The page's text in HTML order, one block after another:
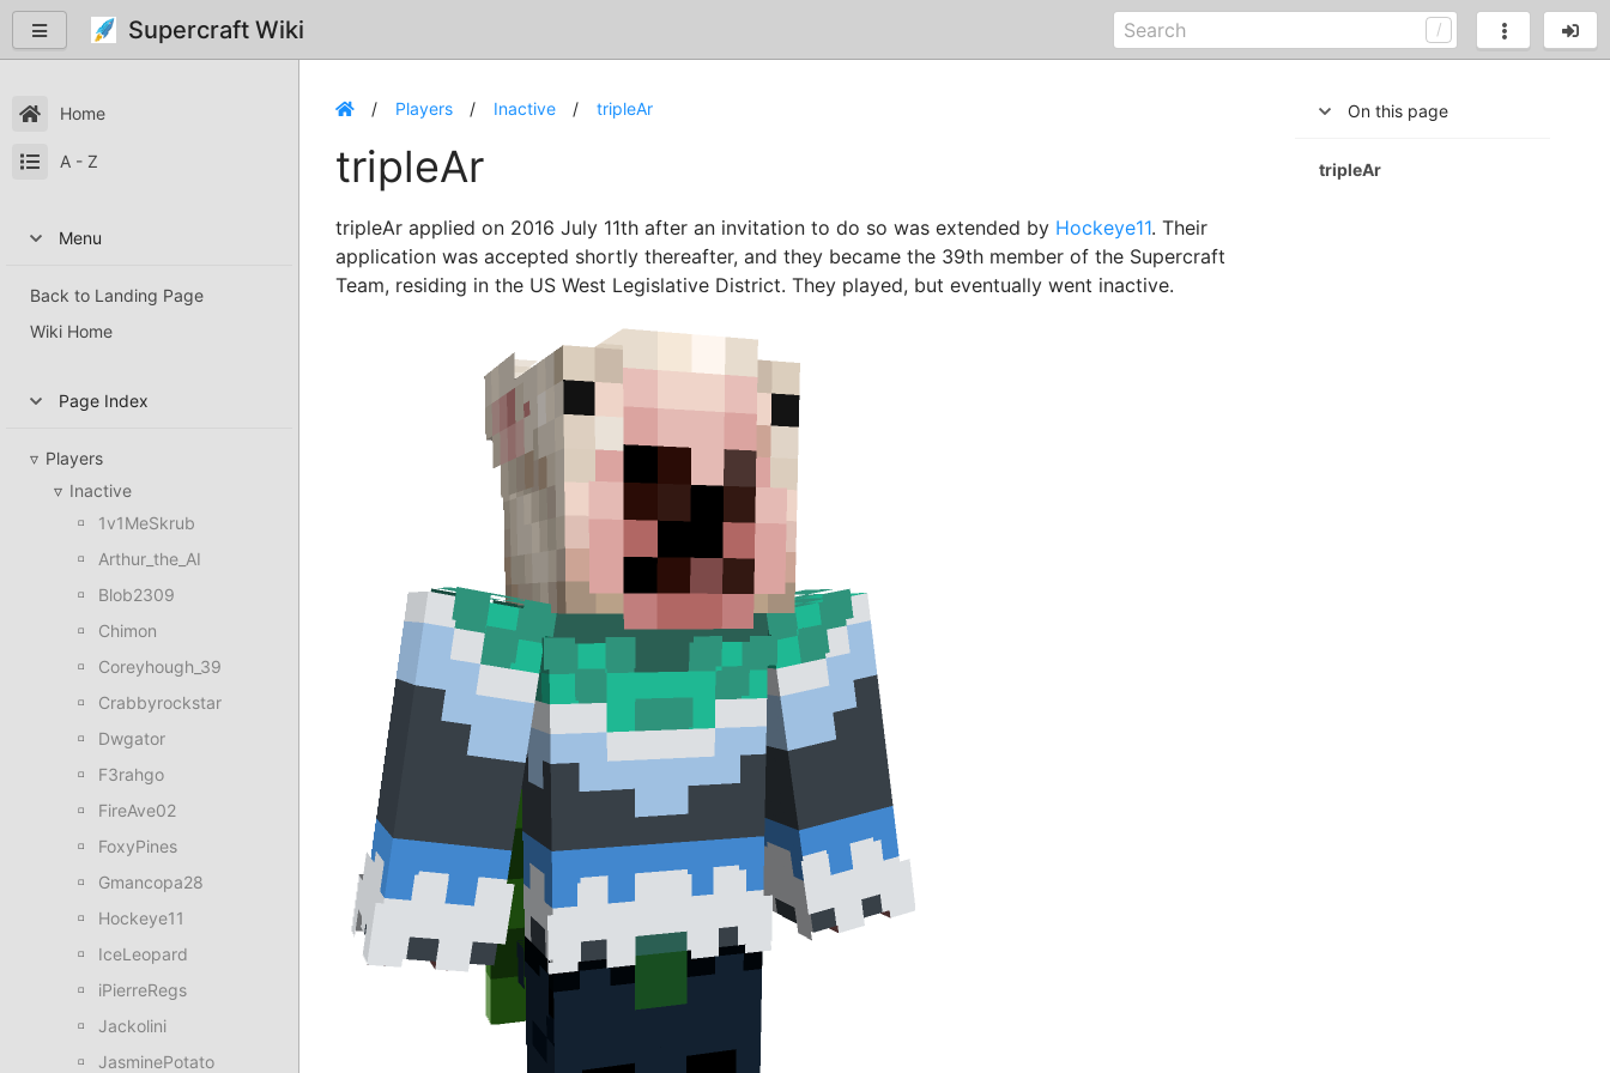
Supercraft Wiki
Home
A - Z
Menu
Back to Landing Page
Wiki Home
Page Index
Players
Inactive
1v1MeSkrub
Arthur_the_AI
Blob2309
Chimon
Coreyhough_39
Crabbyrockstar
Dwgator
F3rahgo
FireAve02
FoxyPines
Gmancopa28
Hockeye11
IceLeopard
iPierreRegs
Jackolini
JasminePotato
Players Inactive tripleAr
tripleAr
tripleAr applied on 2016 July 11th after an invitation to do so was extended by Hockeye11. Their
application was accepted shortly thereafter, and they became the 39th member of the Supercraft
Team, residing in the US West Legislative District. They played, but eventually went inactive.
On this page
tripleAr